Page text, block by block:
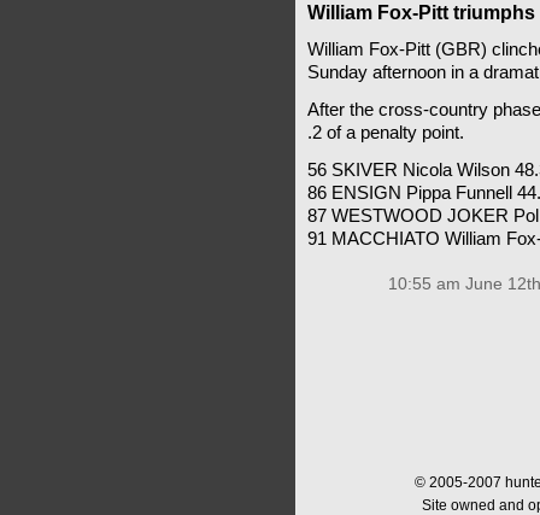
William Fox-Pitt
William Fox-Pitt (GBR)
Sunday afternoon in a
After the cross-country
.2 of a penalty point.
56 SKIVER Nicola Wilson
86 ENSIGN Pippa Funnell
87 WESTWOOD JOKER
91 MACCHIATO William
10:55 am June
© 2005-2007
Site owned and